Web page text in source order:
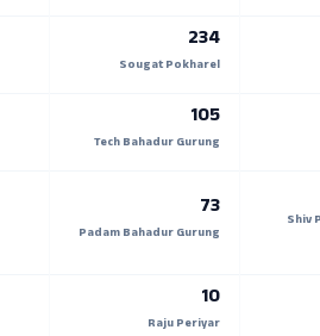
234
Sougat Pokharel
105
Tech Bahadur Gurung
73
Padam Bahadur Gurung
Shiv
10
Raju Periyar